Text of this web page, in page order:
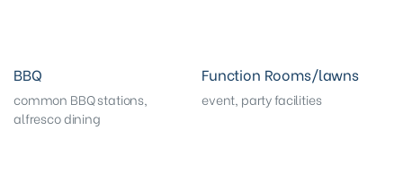
BBQ
common BBQ stations,
alfresco dining
Function Rooms/lawns
event, party facilities